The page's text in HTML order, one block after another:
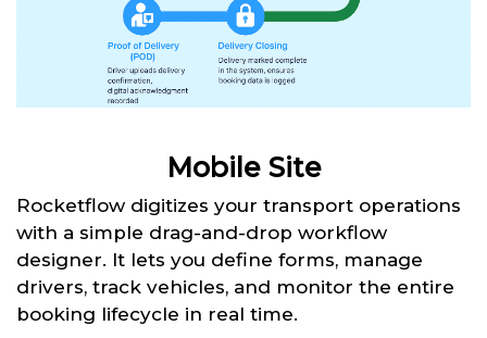
Mobile Site
Rocketflow digitizes your transport operations
with a simple drag-and-drop workflow
designer. It lets you define forms, manage
drivers, track vehicles, and monitor the entire
booking lifecycle in real time.